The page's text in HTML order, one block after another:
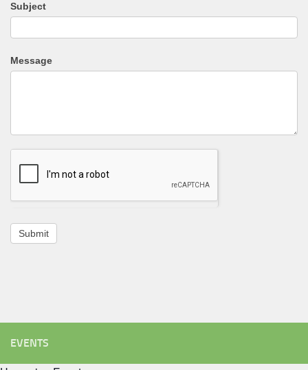
Subject
Message
Submit
EVENTS